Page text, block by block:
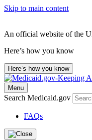
Skip to main content
An official website of the
Here’s how you know
Here’s how you know
Menu
Search Medicaid.gov
FAQs